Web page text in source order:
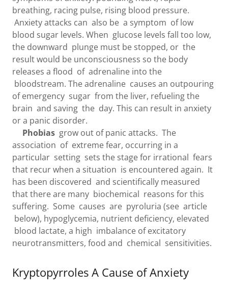
breathing, racing pulse, rising blood pressure.
Anxiety attacks can also be a symptom of low
blood sugar levels. When glucose levels fall too low,
the downward plunge must be stopped, or the
result would be unconsciousness so the body
releases a flood of adrenaline into the
bloodstream. The adrenaline causes an outpouring
of emergency sugar from the liver, refueling the
brain and saving the day. This can result in anxiety
or a panic disorder.
Phobias grow out of panic attacks. The
association of extreme fear, occurring in a
particular setting sets the stage for irrational fears
that recur when a situation is encountered again. It
has been discovered and scientifically measured
that there are many biochemical reasons for this
suffering. Some causes are pyroluria (see article
below), hypoglycemia, nutrient deficiency, elevated
blood lactate, a high imbalance of excitatory
neurotransmitters, food and chemical sensitivities.
Kryptopyrroles A Cause of Anxiety